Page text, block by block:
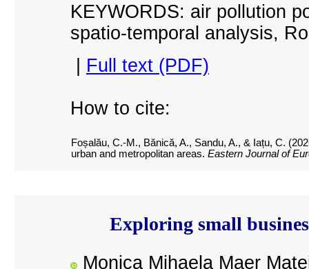
KEYWORDS: air pollution
spatio-temporal analysis,
Full text (PDF)
How to cite:
Foșalău, C.-M., Bănică, A., Sandu, A., & Iațu, C.
urban and metropolitan areas. Eastern Journal of
Exploring small
Monica Mihaela Maer